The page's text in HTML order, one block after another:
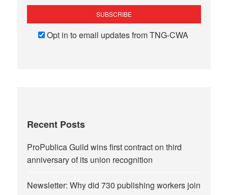
Opt in to email updates from TNG-CWA
Recent Posts
ProPublica Guild wins first contract on third
anniversary of its union recognition
Newsletter: Why did 730 publishing workers join